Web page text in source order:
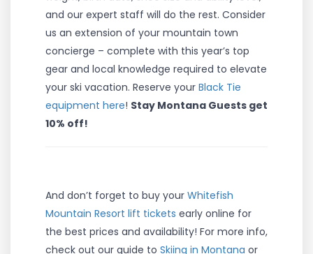
and our expert staff will do the rest. Consider
us an extension of your mountain town
concierge – complete with this year’s top
gear and local knowledge required to elevate
your ski vacation. Reserve your Black Tie
equipment here! Stay Montana Guests get
10% off!
And don’t forget to buy your Whitefish
Mountain Resort lift tickets early online for
the best prices and availability! For more info,
check out our guide to Skiing in Montana or